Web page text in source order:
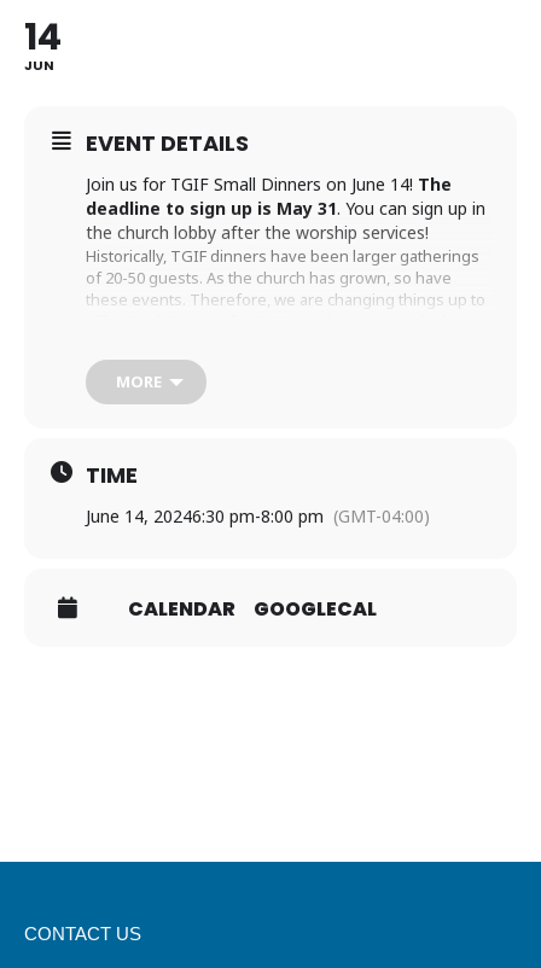
14
JUN
EVENT DETAILS
Join us for TGIF Small Dinners on June 14! The
deadline to sign up is May 31. You can sign up in
the church lobby after the worship services!
Historically, TGIF dinners have been larger gatherings
of 20-50 guests. As the church has grown, so have
these events. Therefore, we are changing things up to
gatherings encourage new and deeper friendships
throughout our congregation. There will be a larger
gatherings from time to time.
the table in the church lobby after the morning services.
On the card, you should indicate if you would like to
host a small dinner, be a guest, or either. You can
choose any and all dates that work with your schedule.
will draw cards by lot, a Biblical concept, to increase the
MORE
TIME
June 14, 20246:30 pm-8:00 pm (GMT-04:00)
CALENDAR GOOGLECAL
CONTACT US